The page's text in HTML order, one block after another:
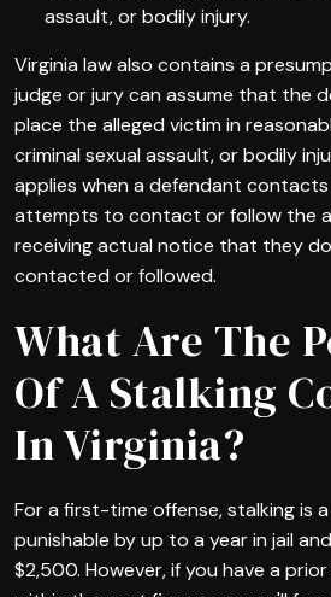
assault, or bodily injury.
Virginia law also contains a
judge or jury can assume that the
place the alleged victim in
criminal sexual assault, or bodily
applies when a defendant
attempts to contact or follow the
receiving actual notice that they
contacted or followed.
What Are The
Of A Stalking
In Virginia?
For a first-time offense, stalking is a
punishable by up to a year in jail
$2,500. However, if you have a